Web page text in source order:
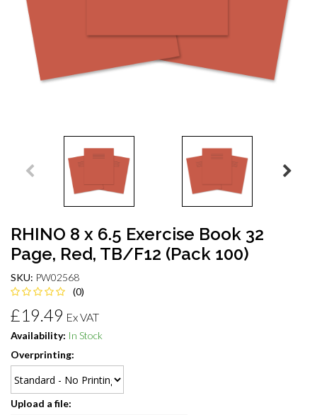
RHINO 8 x 6.5 Exercise Book 32
Page, Red, TB/F12 (Pack 100)
SKU: PW02568
(0)
£19.49 Ex VAT
Availability: In Stock
Overprinting:
Upload a file: